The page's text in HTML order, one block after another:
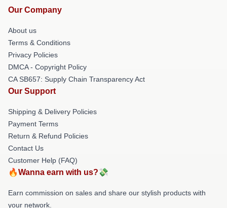
Our Company
About us
Terms & Conditions
Privacy Policies
DMCA - Copyright Policy
CA SB657: Supply Chain Transparency Act
Our Support
Shipping & Delivery Policies
Payment Terms
Return & Refund Policies
Contact Us
Customer Help (FAQ)
🔥Wanna earn with us?💸
Earn commission on sales and share our stylish products with
your network.